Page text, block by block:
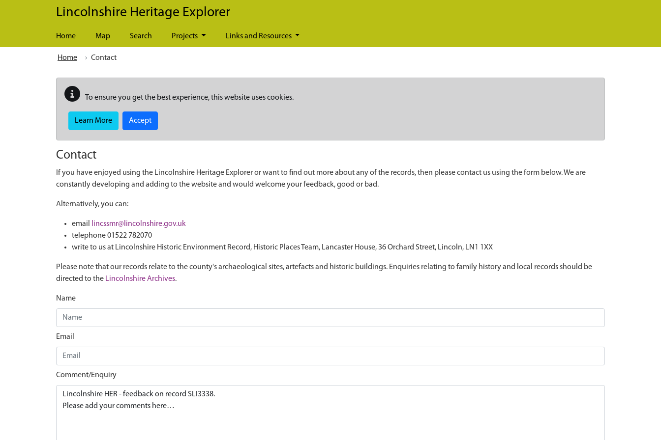
Skip to main content
Lincolnshire Heritage Explorer
Home Map Search Projects Links and Resources
Home Contact
To ensure you get the best experience, this website uses cookies.
Learn More Accept
Contact
If you have enjoyed using the Lincolnshire Heritage Explorer or want to find out more about any of the records, then please contact us using the form below. We are
constantly developing and adding to the website and would welcome your feedback, good or bad.
Alternatively, you can:
email
lincssmr@lincolnshire.gov.uk
telephone 01522 782070
write to us at Lincolnshire Historic Environment Record, Historic Places Team, Lancaster House, 36 Orchard Street, Lincoln, LN1 1XX
Please note that our records relate to the county's archaeological sites, artefacts and historic buildings. Enquiries relating to family history and local records should be
directed to the Lincolnshire Archives.
Name
Email
Comment/Enquiry